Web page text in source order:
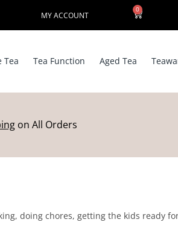
MY ACCOUNT
0
Tea Tea Function Aged Tea
on All Orders
doing chores, getting the kids ready